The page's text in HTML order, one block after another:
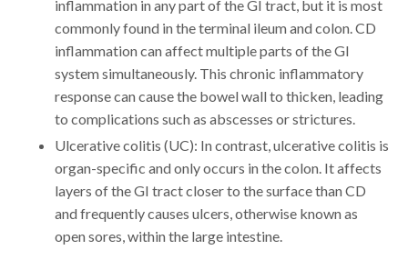
inflammation in any part of the GI tract, but it is most
commonly found in the terminal ileum and colon. CD
inflammation can affect multiple parts of the GI
system simultaneously. This chronic inflammatory
response can cause the bowel wall to thicken, leading
to complications such as abscesses or strictures.
Ulcerative colitis (UC): In contrast, ulcerative colitis is
organ-specific and only occurs in the colon. It affects
layers of the GI tract closer to the surface than CD
and frequently causes ulcers, otherwise known as
open sores, within the large intestine.